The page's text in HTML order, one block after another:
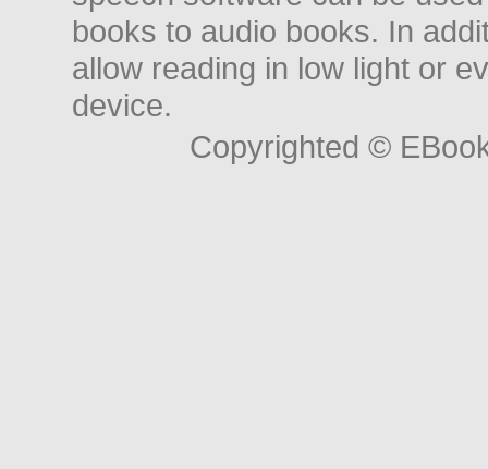
books to audio books. In
allow reading in low light or
device.
Copyrighted ©